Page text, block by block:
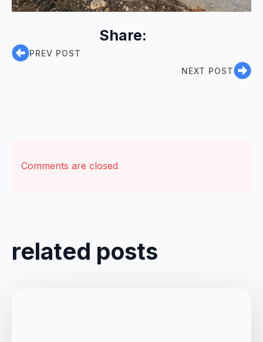
Share:
PREV POST
NEXT POST
Comments are closed
related posts